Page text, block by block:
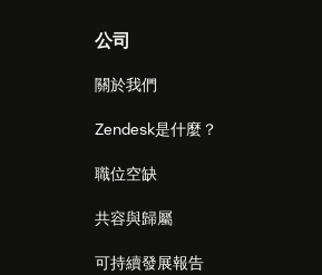
公司
關於我們
Zendesk是什麼？
職位空缺
共容與歸屬
可持續發展報告